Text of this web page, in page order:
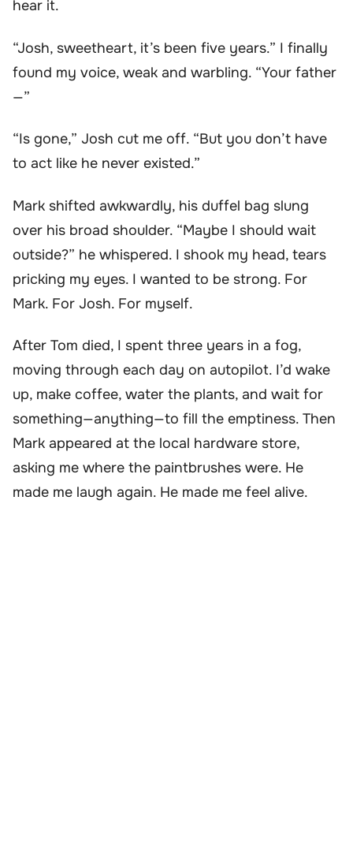
hear it.
“Josh, sweetheart, it’s been five years.” I finally
found my voice, weak and warbling. “Your father
—”
“Is gone,” Josh cut me off. “But you don’t have
to act like he never existed.”
Mark shifted awkwardly, his duffel bag slung
over his broad shoulder. “Maybe I should wait
outside?” he whispered. I shook my head, tears
pricking my eyes. I wanted to be strong. For
Mark. For Josh. For myself.
After Tom died, I spent three years in a fog,
moving through each day on autopilot. I’d wake
up, make coffee, water the plants, and wait for
something—anything—to fill the emptiness. Then
Mark appeared at the local hardware store,
asking me where the paintbrushes were. He
made me laugh again. He made me feel alive.